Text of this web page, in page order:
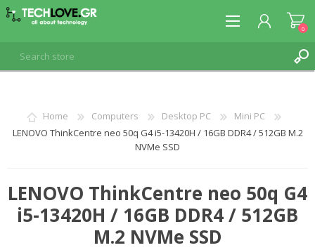
REGISTER
LOG IN
0
Home Computers Desktop PC
Mini PC
LENOVO ThinkCentre neo 50q G4 i5-13420H / 16GB DDR4 / 512GB M.2
NVMe SSD
LENOVO ThinkCentre neo 50q G4
i5-13420H / 16GB DDR4 / 512GB
M.2 NVMe SSD